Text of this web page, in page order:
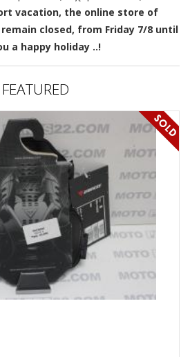
vacation, the online store of
closed, from Friday 7/8 until
a happy holiday ..!
FEATURED